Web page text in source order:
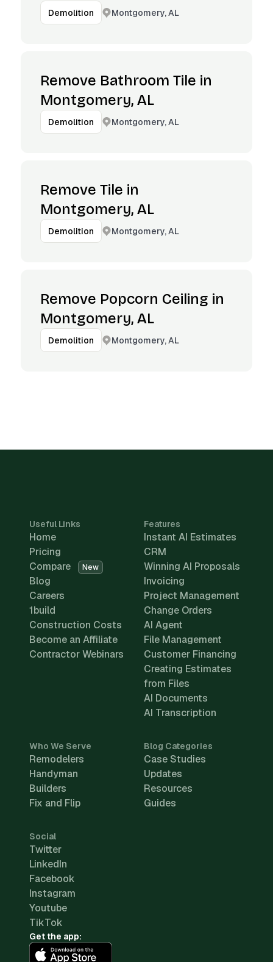
Demolition Montgomery, AL
Remove Bathroom Tile in
Montgomery, AL
Demolition Montgomery, AL
Remove Tile in
Montgomery, AL
Demolition Montgomery, AL
Remove Popcorn Ceiling in
Montgomery, AL
Demolition Montgomery, AL
Useful Links
Home
Pricing
Compare
New
Blog
Careers
1build
Construction Costs
Become an Affiliate
Contractor Webinars
Features
Instant AI Estimates
CRM
Winning AI Proposals
Invoicing
Project Management
Change Orders
AI Agent
File Management
Customer Financing
Creating Estimates
from Files
AI Documents
AI Transcription
Who We Serve
Remodelers
Handyman
Builders
Fix and Flip
Blog Categories
Case Studies
Updates
Resources
Guides
Social
Twitter
LinkedIn
Facebook
Instagram
Youtube
TikTok
Get the app: